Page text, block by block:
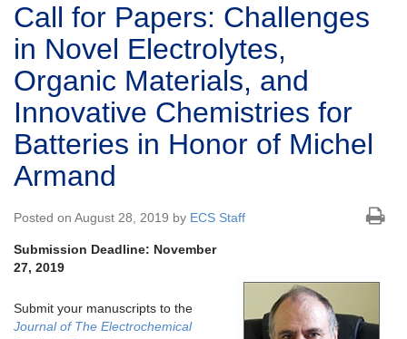
Call for Papers: Challenges
in Novel Electrolytes,
Organic Materials, and
Innovative Chemistries for
Batteries in Honor of Michel
Armand
Posted on August 28, 2019 by ECS Staff
Submission Deadline: November
27, 2019
Submit your manuscripts to the
Journal of The Electrochemical